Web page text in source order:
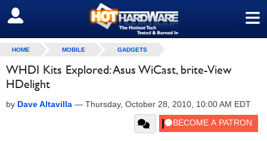
≡
SIGN OUT
HOME MOBILE GADGETS
WHDI Kits Explored: Asus WiCast, brite-View
HDelight
by Dave Altavilla — Thursday, October 28, 2010, 10:00 AM EDT